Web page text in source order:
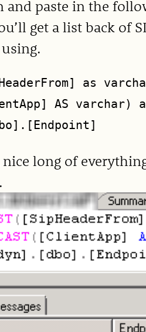
and paste in the
get a list back of
as
AS varchar)
long of